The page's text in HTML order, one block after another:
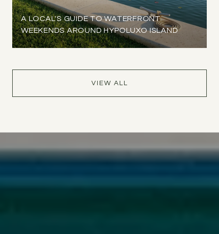
A LOCAL'S GUIDE TO WATERFRONT
WEEKENDS AROUND HYPOLUXO ISLAND
VIEW ALL